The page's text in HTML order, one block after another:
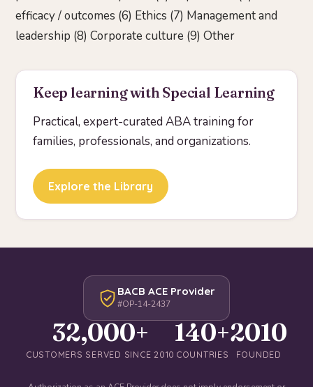
efficacy / outcomes (6) Ethics (7) Management and
leadership (8) Corporate culture (9) Other
Keep learning with Special Learning
Practical, expert-curated ABA training for
families, professionals, and organizations.
Explore the Library
BACB ACE Provider
#OP-14-2437
32,000+
CUSTOMERS SERVED SINCE 2010
140+
COUNTRIES
2010
FOUNDED